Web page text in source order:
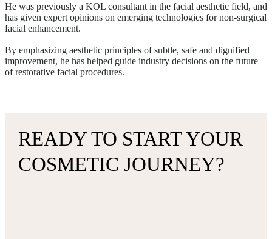
He was previously a KOL consultant in the facial aesthetic field, and
has given expert opinions on emerging technologies for non-surgical
facial enhancement.
By emphasizing aesthetic principles of subtle, safe and dignified
improvement, he has helped guide industry decisions on the future
of restorative facial procedures.
READY TO START YOUR
COSMETIC JOURNEY?